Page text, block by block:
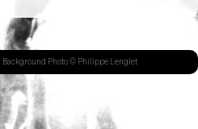
| Background Photo © Philippe Lenglet